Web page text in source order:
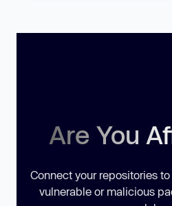
Are You
Connect your repositories
vulnerable or malicious